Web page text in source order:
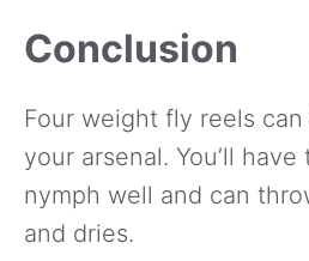
Conclusion
Four weight fly reels
your arsenal. You’ll
nymph well and can
and dries.